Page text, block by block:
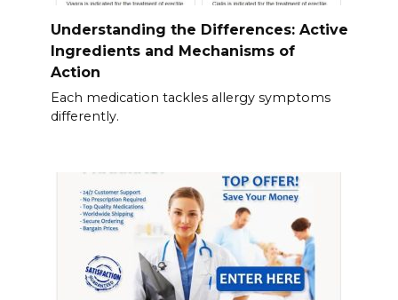
Understanding the Differences: Active
Ingredients and Mechanisms of
Action
Each medication tackles allergy symptoms
differently.